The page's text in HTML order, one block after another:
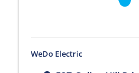
WeDo Electric